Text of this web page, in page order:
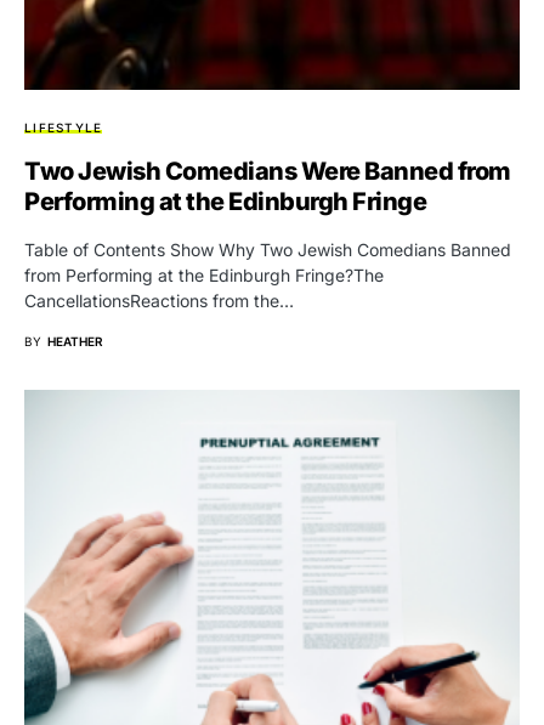
LIFESTYLE
Two Jewish Comedians Were Banned from
Performing at the Edinburgh Fringe
Table of Contents Show Why Two Jewish Comedians Banned
from Performing at the Edinburgh Fringe?The
CancellationsReactions from the…
BY HEATHER